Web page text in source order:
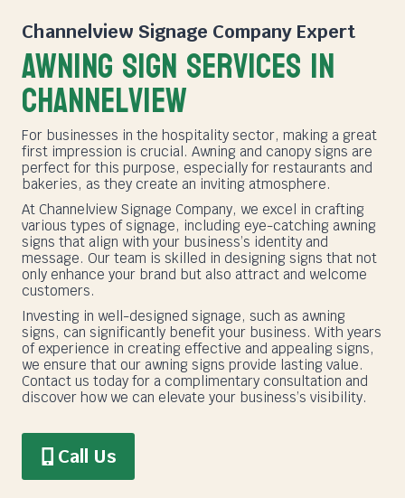
Channelview Signage Company Expert
Awning Sign Services in
Channelview
For businesses in the hospitality sector, making a great
first impression is crucial. Awning and canopy signs are
perfect for this purpose, especially for restaurants and
bakeries, as they create an inviting atmosphere.
At Channelview Signage Company, we excel in crafting
various types of signage, including eye-catching awning
signs that align with your business’s identity and
message. Our team is skilled in designing signs that not
only enhance your brand but also attract and welcome
customers.
Investing in well-designed signage, such as awning
signs, can significantly benefit your business. With years
of experience in creating effective and appealing signs,
we ensure that our awning signs provide lasting value.
Contact us today for a complimentary consultation and
discover how we can elevate your business’s visibility.
Call Us